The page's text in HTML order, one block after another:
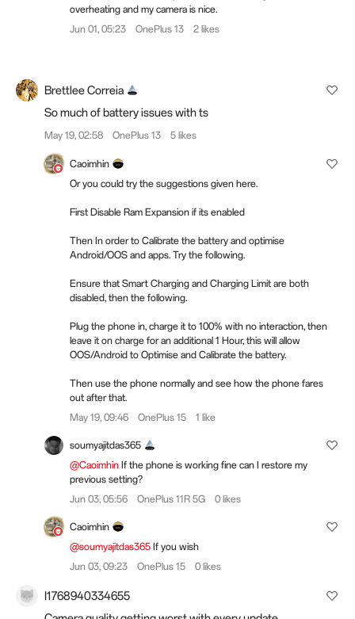
overheating and my camera is nice.
Jun 01, 05:23
OnePlus 13 2 likes
Brettlee Correia
So much of battery issues with ts
May 19, 02:58 OnePlus 13 5 likes
Caoimhin
Or you could try the suggestions given here.
First Disable Ram Expansion if its enabled
Then In order to Calibrate the battery and optimise
Android/OOS and apps. Try the following.
Ensure that Smart Charging and Charging Limit are both
disabled, then the following.
Plug the phone in, charge it to 100% with no interaction, then
leave it on charge for an additional 1 Hour, this will allow
OOS/Android to Optimise and Calibrate the battery.
Then use the phone normally and see how the phone fares
out after that.
May 19, 09:46
OnePlus 15 1 like
soumyajitdas365
@Caoimhin If the phone is working fine can I restore my
previous setting?
Jun 03, 05:56
OnePlus 11R 5G 0 likes
Caoimhin
@soumyajitdas365 If you wish
Jun 03, 09:23
OnePlus 15 0 likes
I1768940334655